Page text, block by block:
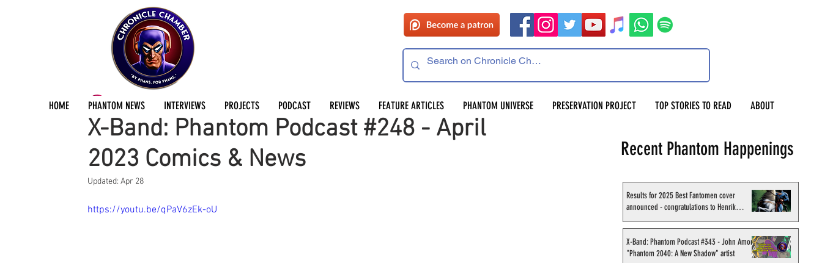
HOME PHANTOM NEWS INTERVIEWS PROJECTS PODCAST REVIEWS FEATURE ARTICLES PHANTOM UNIVERSE PRESERVATION PROJECT TOP STORIES TO READ ABOUT
X-Band: Phantom Podcast #248 - April
2023 Comics & News
ChronicleChamber Team Apr 26, 2023 2 min read
Updated: Apr 28
https://youtu.be/qPaV6zEk-oU
Recent Phantom Happenings
Results for 2025 Best Fantomen cover
announced - congratulations to Henrik
X-Band: Phantom Podcast #343 - John Amor,
"Phantom 2040: A New Shadow" artist